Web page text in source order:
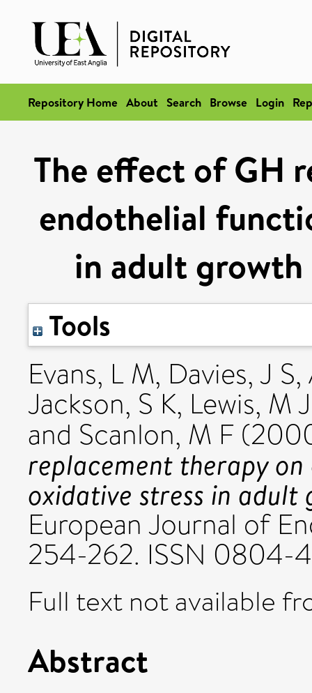
Repository Home About Search Browse Login
The effect of GH
endothelial
in adult
Tools
Evans, L M, Davies, J S,
Jackson, S K, Lewis, M J
and Scanlon, M F
replacement therapy
oxidative stress in
European Journal of
254-262. ISSN 0804-
Full text not available
Abstract